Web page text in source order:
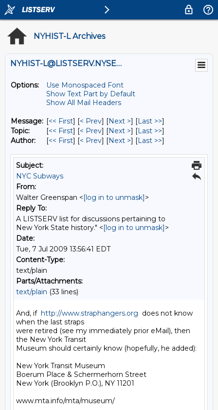
NYHIST-L Archives
NYHIST-L@LISTSERV.NYSED.GOV
Options:
Use Monospaced Font
Show Text Part by Default
Show All Mail Headers
Message: [<< First] [< Prev] [Next >] [Last >>]
Topic:
[<< First] [< Prev] [Next >] [Last >>]
Author:
[<< First] [< Prev] [Next >] [Last >>]
Subject:
NYC Subways
From:
Walter Greenspan <[log in to unmask]>
Reply To:
A LISTSERV list for discussions pertaining to
New York State history." <[log in to unmask]>
Date:
Tue, 7 Jul 2009 13:56:41 EDT
Content-Type:
text/plain
Parts/Attachments:
text/plain (33 lines)
And, if http://www.straphangers.org
  does not know
when the last straps
were retired (see my immediately prior eMail), then
the New York Transit
Museum should certainly know (hopefully, he added):
New York Transit Museum
Boerum Place & Schermerhorn Street
New York (Brooklyn P.O.), NY 11201
www.mta.info/mta/museum/